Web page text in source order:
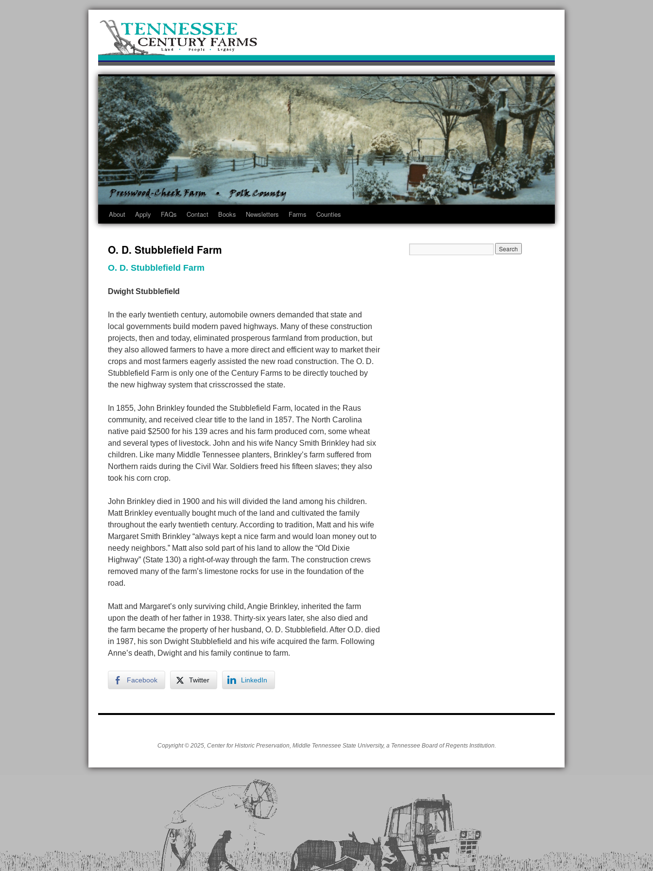
Skip
content
About Apply FAQs Contact Books Newsletters Farms Counties
O. D. Stubblefield Farm
O. D. Stubblefield Farm
Dwight Stubblefield
In the early twentieth century, automobile owners demanded that state and
local governments build modern paved highways. Many of these construction
projects, then and today, eliminated prosperous farmland from production, but
they also allowed farmers to have a more direct and efficient way to market their
crops and most farmers eagerly assisted the new road construction. The O. D.
Stubblefield Farm is only one of the Century Farms to be directly touched by
the new highway system that crisscrossed the state.
In 1855, John Brinkley founded the Stubblefield Farm, located in the Raus
community, and received clear title to the land in 1857. The North Carolina
native paid $2500 for his 139 acres and his farm produced corn, some wheat
and several types of livestock. John and his wife Nancy Smith Brinkley had six
children. Like many Middle Tennessee planters, Brinkley’s farm suffered from
Northern raids during the Civil War. Soldiers freed his fifteen slaves; they also
took his corn crop.
John Brinkley died in 1900 and his will divided the land among his children.
Matt Brinkley eventually bought much of the land and cultivated the family
throughout the early twentieth century. According to tradition, Matt and his wife
Margaret Smith Brinkley “always kept a nice farm and would loan money out to
needy neighbors.” Matt also sold part of his land to allow the “Old Dixie
Highway” (State 130) a right-of-way through the farm. The construction crews
removed many of the farm’s limestone rocks for use in the foundation of the
road.
Matt and Margaret’s only surviving child, Angie Brinkley, inherited the farm
upon the death of her father in 1938. Thirty-six years later, she also died and
the farm became the property of her husband, O. D. Stubblefield. After O.D. died
in 1987, his son Dwight Stubblefield and his wife acquired the farm. Following
Anne’s death, Dwight and his family continue to farm.
Facebook Twitter LinkedIn
Copyright © 2025, Center for Historic Preservation, Middle Tennessee State University, a Tennessee Board of Regents Institution.